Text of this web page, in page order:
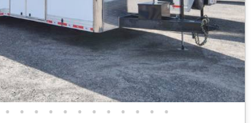
• • • • • • • • • • • •